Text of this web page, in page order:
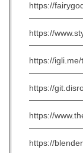
https://
https://
https://
https://
https://
https://